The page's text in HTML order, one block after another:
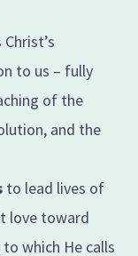
to us – fully
of the
and the
to lead lives of
love toward
which He calls